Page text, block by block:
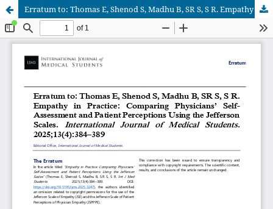
Erratum to: Thomas E, Shenod S, Madhu B, SR S, S R. Empathy in Practice: Comparing Physicians’ Self-Assessment and Patient Perceptions Using the Jefferson Scales. International Journal of Medical Students. 2025;13(4):384–389